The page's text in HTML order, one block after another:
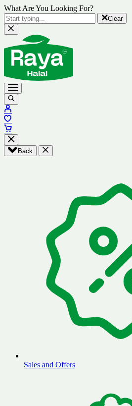
What Are You Looking For?
Clear
Back
Sales and Offers